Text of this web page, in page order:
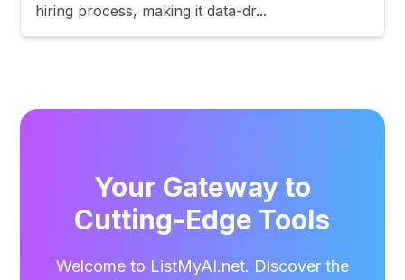
hiring process, making it data-dr...
Your Gateway to
Cutting-Edge Tools
Welcome to ListMyAI.net. Discover the